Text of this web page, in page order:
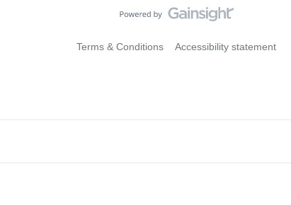
Terms & Conditions Accessibility statement